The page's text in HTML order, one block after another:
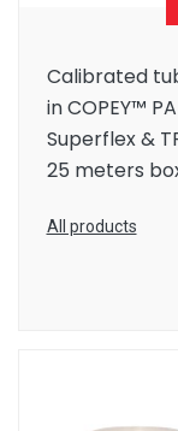
Calibrated
in COPEY™ PA
Superflex &
25 meters
All products